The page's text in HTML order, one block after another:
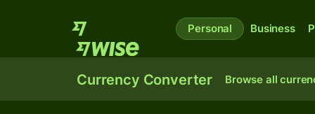
Personal Business
Currency Converter Browse all